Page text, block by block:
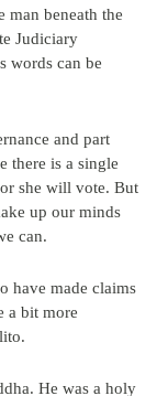
man beneath the
Judiciary
words can be
and part
there is a single
she will vote. But
up our minds
can.
have made claims
a bit more
He was a holy